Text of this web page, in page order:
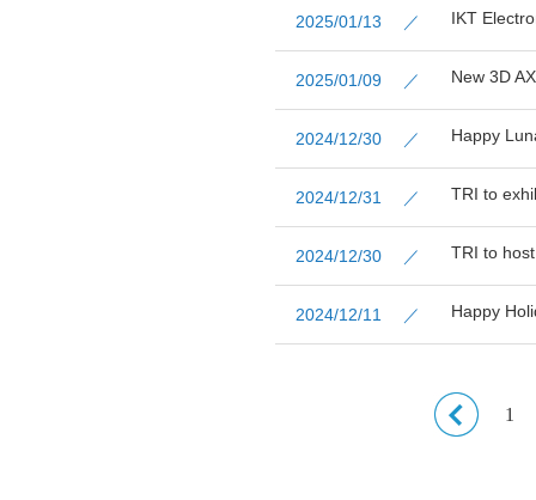
2025/01/13 ／ IKT
2025/01/09 ／ New 3D
2024/12/30 ／ Happy
2024/12/31 ／ TRI to
2024/12/30 ／ TRI to
2024/12/11 ／ Happy
1